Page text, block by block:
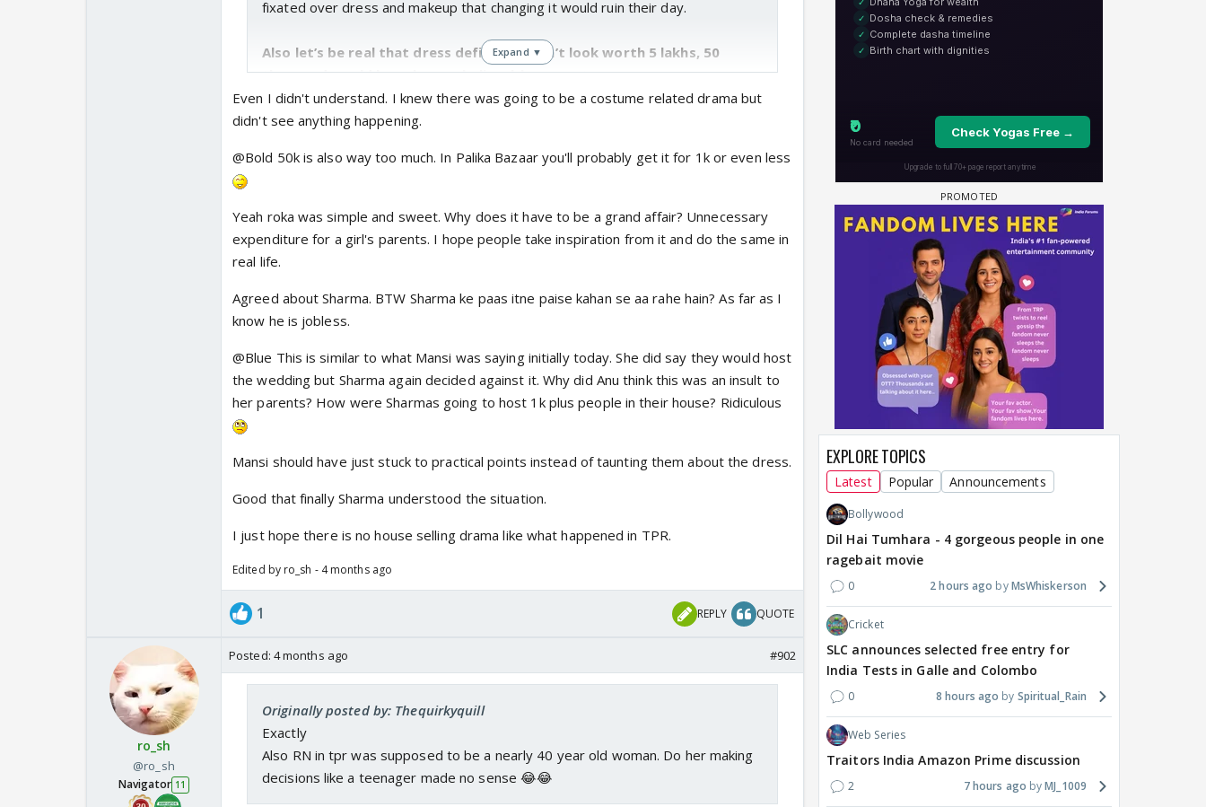
fixated over dress and makeup that changing it would ruin their day.
Also let’s be real that dress definitely didn’t look worth 5 lakhs, 50
thousand would have been a believable amount.
But I did like the roka ceremony though. Apparently a lot of people on insta
weren’t much of a fan of the whole affair but I liked it. It was short and sweet.
that essentially cements the fact that 2 people are about to be married and is
good
Also Sharma most definitely is a misogynist. What problem did he have with any
paying for her own marriage. It’s one thing of you are a capable man, then you
Gopal is a highly incapable person first he stupidly lost his shop and then when
his daughter started An effort to buy it back, there wasn’t much that he did
crore rupees there is no way sharmas are contributing anything to it.
Expand ▼
Even I didn't understand. I knew there was going to be a costume related drama but
didn't see anything happening.
@Bold 50k is also way too much. In Palika Bazaar you'll probably get it for 1k or even less
Yeah roka was simple and sweet. Why does it have to be a grand affair? Unnecessary
expenditure for a girl's parents. I hope people take inspiration from it and do the same in
real life.
Agreed about Sharma. BTW Sharma ke paas itne paise kahan se aa rahe hain? As far as I
know he is jobless.
@Blue This is similar to what Mansi was saying initially today. She did say they would host
the wedding but Sharma again decided against it. Why did Anu think this was an insult to
her parents? How were Sharmas going to host 1k plus people in their house? Ridiculous
Mansi should have just stuck to practical points instead of taunting them about the dress.
Good that finally Sharma understood the situation.
I just hope there is no house selling drama like what happened in TPR.
Edited by ro_sh - 4 months ago
1 REPLY QUOTE
ro_sh
@ro_sh
Navigator 11
Posted: 4 months ago #902
Originally posted by: Thequirkyquill
Exactly
Also RN in tpr was supposed to be a nearly 40 year old woman. Do her making
decisions like a teenager made no sense 😂😂
EXPLORE TOPICS
Latest Popular Announcements
Bollywood
Dil Hai Tumhara - 4 gorgeous people in one
ragebait movie
0 2 hours ago MsWhiskerson
Cricket
SLC announces selected free entry for
India Tests in Galle and Colombo
0 8 hours ago Spiritual_Rain
Web Series
Traitors India Amazon Prime discussion
2 7 hours ago MJ_1009